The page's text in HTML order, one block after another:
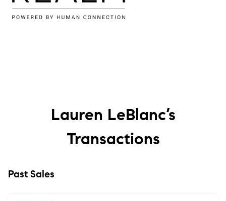
our desires and navigated the negotiation
process very well. Recommend her to
approach. Would highly recommend!"-
beyond my expectations. Thank you,
Lauren LeBlanc’s
Transactions
Past Sales